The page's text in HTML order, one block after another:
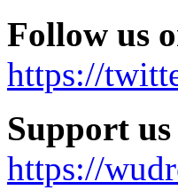
Follow us
https://
Support
https://